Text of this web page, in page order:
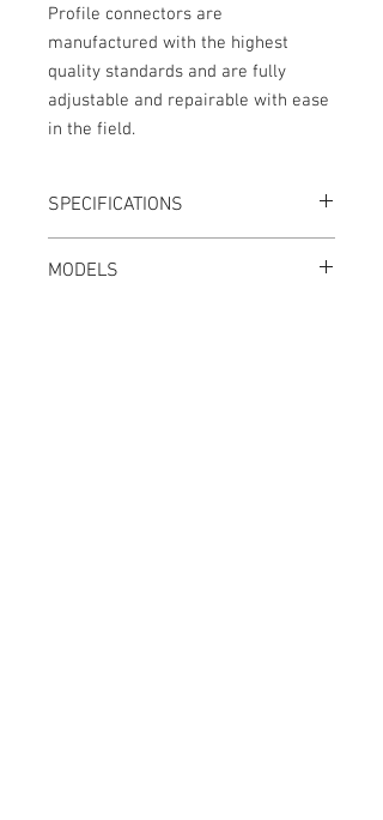
Profile connectors are
manufactured with the highest
quality standards and are fully
adjustable and repairable with ease
in the field.
SPECIFICATIONS
LINE Level, no pad
MODELS